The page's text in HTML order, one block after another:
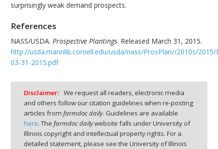
surprisingly weak demand prospects.
References
NASS/USDA. Prospective Plantings. Released March 31, 2015.
http://usda.mannlib.cornell.edu/usda/nass/ProsPlan//2010s/2015/
03-31-2015.pdf
Disclaimer: We request all readers, electronic media
and others follow our citation guidelines when re-posting
articles from farmdoc daily. Guidelines are available
here. The farmdoc dailywebsite falls under University of
Illinois copyright and intellectual property rights. For a
detailed statement, please see the University of Illinois